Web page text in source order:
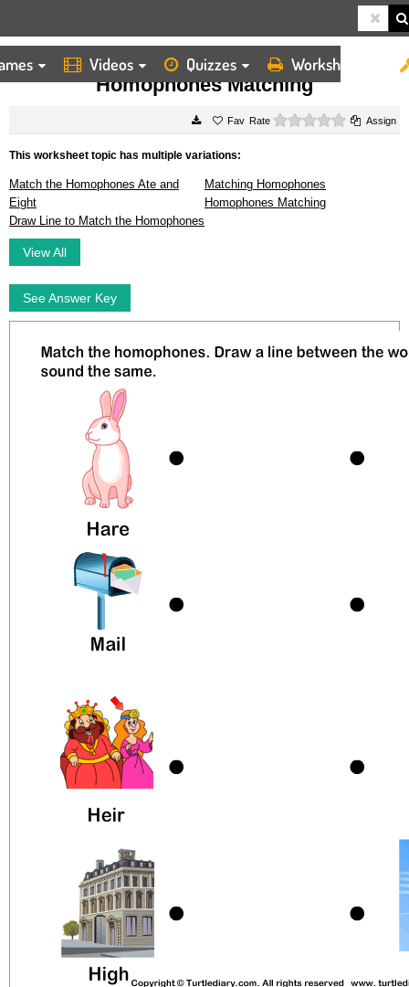
Videos Quizzes Worksheets
HOME WORKSHEETS HOMOPHONES MATCHING
Homophones Matching
Rate 0 starsAssign
This worksheet topic has multiple variations:
Match the Homophones Ate and
Eight
Matching Homophones
Homophones Matching
Draw Line to Match the Homophones
View All
See Answer Key